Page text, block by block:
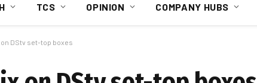
TCS OPINION COMPANY HUBS
DStv set-top boxes